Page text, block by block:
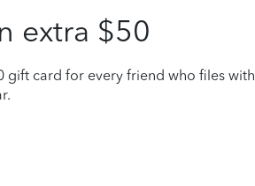
extra $50
gift card for every friend who files with